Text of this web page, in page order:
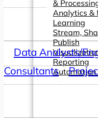
&
Analytics &
Learning
Stream,
Publish
Reporting
Automation
Data Analysts/
Consultants